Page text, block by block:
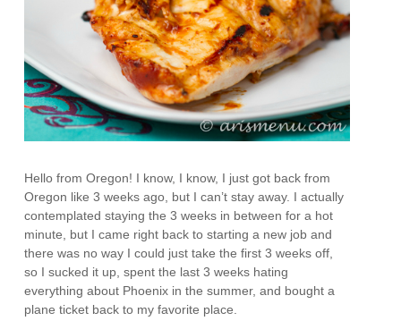
Hello from Oregon! I know, I know, I just got back from
Oregon like 3 weeks ago, but I can’t stay away. I actually
contemplated staying the 3 weeks in between for a hot
minute, but I came right back to starting a new job and
there was no way I could just take the first 3 weeks off,
so I sucked it up, spent the last 3 weeks hating
everything about Phoenix in the summer, and bought a
plane ticket back to my favorite place.